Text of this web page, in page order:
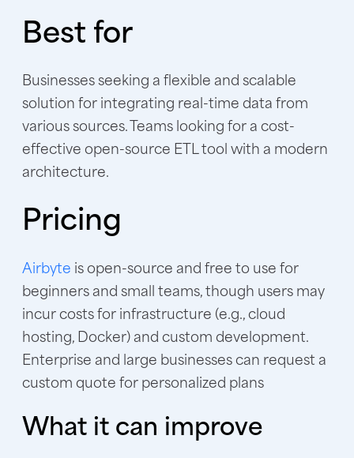
Best for
Businesses seeking a flexible and scalable
solution for integrating real-time data from
various sources. Teams looking for a cost-
effective open-source ETL tool with a modern
architecture.
Pricing
Airbyte is open-source and free to use for
beginners and small teams, though users may
incur costs for infrastructure (e.g., cloud
hosting, Docker) and custom development.
Enterprise and large businesses can request a
custom quote for personalized plans
What it can improve